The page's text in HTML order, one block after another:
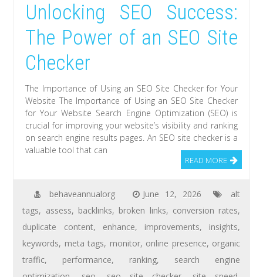
Unlocking SEO Success:
The Power of an SEO Site
Checker
The Importance of Using an SEO Site Checker for Your
Website The Importance of Using an SEO Site Checker
for Your Website Search Engine Optimization (SEO) is
crucial for improving your website’s visibility and ranking
on search engine results pages. An SEO site checker is a
valuable tool that can
READ MORE
behaveannualorg June 12, 2026
alt
tags, assess, backlinks, broken links, conversion rates,
duplicate content, enhance, improvements, insights,
keywords, meta tags, monitor, online presence, organic
traffic, performance, ranking, search engine